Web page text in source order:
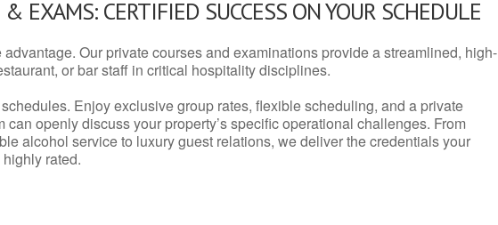
& EXAMS: CERTIFIED SUCCESS ON YOUR SCHEDULE
Our private courses and examinations provide a streamlined, high-
or bar staff in critical hospitality disciplines.
Enjoy exclusive group rates, flexible scheduling, and a private
openly discuss your property’s specific operational challenges. From
alcohol service to luxury guest relations, we deliver the credentials your
rated.